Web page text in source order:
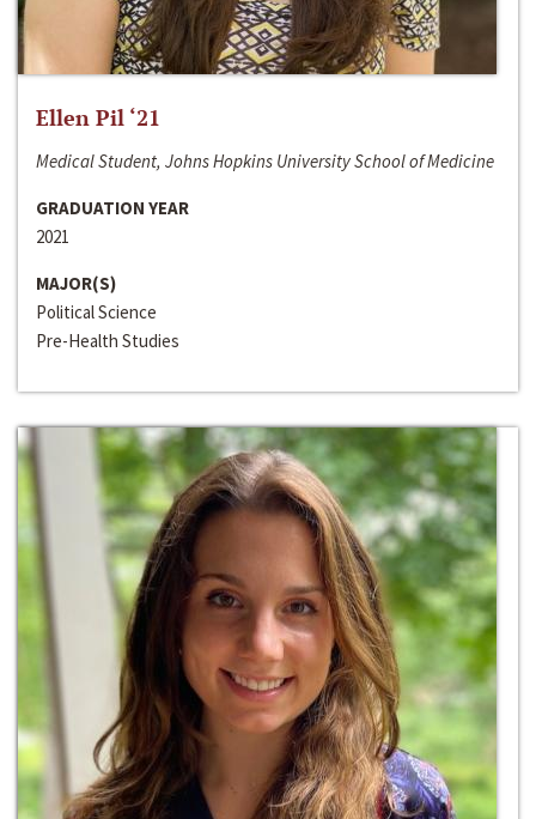
Ellen Pil ‘21
Medical Student, Johns Hopkins University School of Medicine
GRADUATION YEAR
2021
MAJOR(S)
Political Science
Pre-Health Studies